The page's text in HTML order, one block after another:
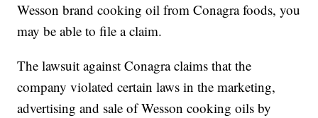
Wesson brand cooking oil from Conagra foods, you
may be able to file a claim.
The lawsuit against Conagra claims that the
company violated certain laws in the marketing,
advertising and sale of Wesson cooking oils by